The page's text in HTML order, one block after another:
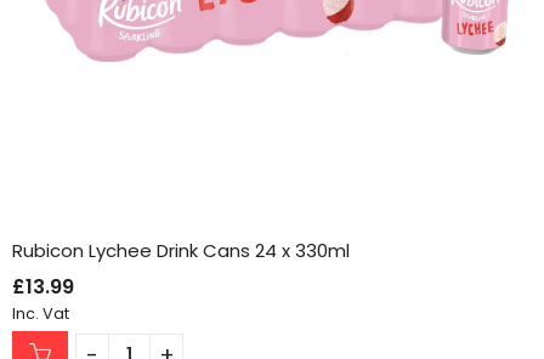
Rubicon Lychee Drink Cans 24 x 330ml
£13.99
Inc. Vat